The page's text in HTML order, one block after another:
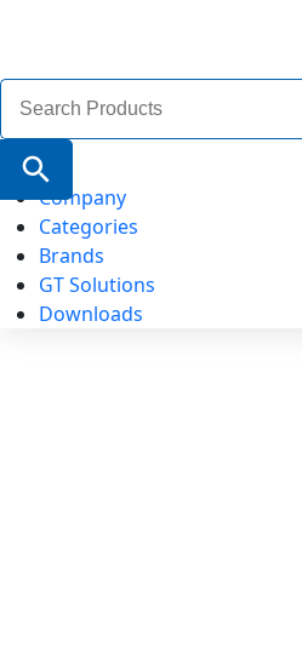
Search
for:
Search Button
Company
Categories
Brands
GT Solutions
Downloads